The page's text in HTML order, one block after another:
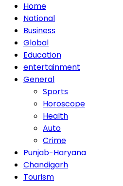
Home
National
Business
Global
Education
entertainment
General
Sports
Horoscope
Health
Auto
Crime
Punjab-Haryana
Chandigarh
Tourism